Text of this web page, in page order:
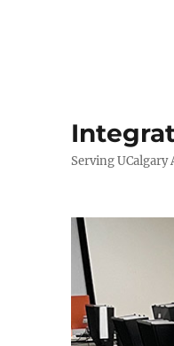
Serving UCalgary